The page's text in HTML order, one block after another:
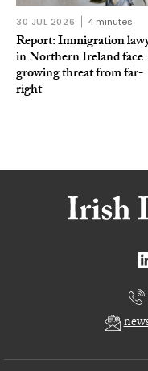
30 JUL 2026 4 minutes
Report: Immigration
in Northern Ireland face
growing threat from far-
right